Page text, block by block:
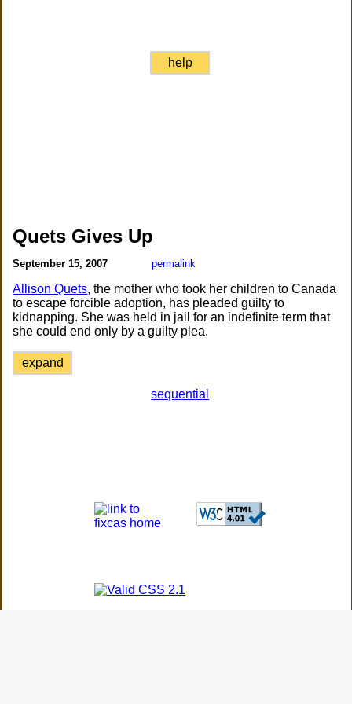
help
Quets Gives Up
September 15, 2007 permalink
Allison Quets, the mother who took her children to Canada
to escape forcible adoption, has pleaded guilty to
kidnapping. She was held in jail for an indefinite term that
she could end only by a guilty plea.
expand
sequential